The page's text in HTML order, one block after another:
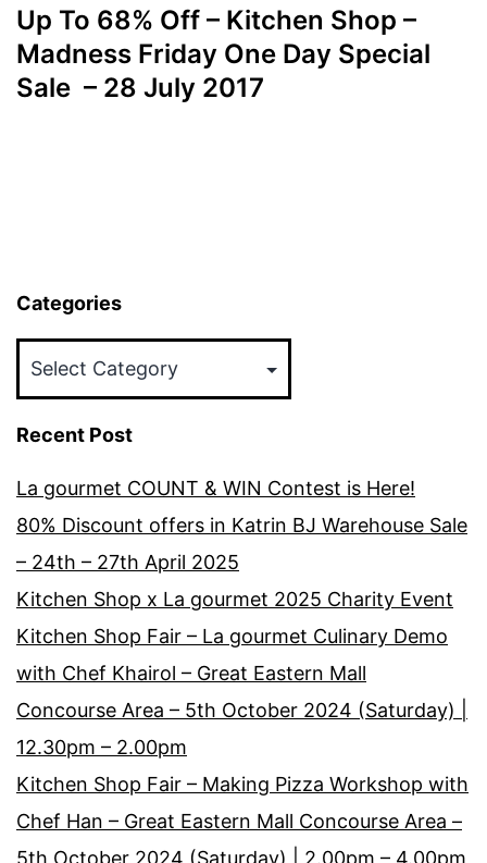
Up To 68% Off – Kitchen Shop –
Madness Friday One Day Special
Sale – 28 July 2017
Categories
Recent Post
La gourmet COUNT & WIN Contest is Here!
80% Discount offers in Katrin BJ Warehouse Sale
– 24th – 27th April 2025
Kitchen Shop x La gourmet 2025 Charity Event
Kitchen Shop Fair – La gourmet Culinary Demo
with Chef Khairol – Great Eastern Mall
Concourse Area – 5th October 2024 (Saturday) |
12.30pm – 2.00pm
Kitchen Shop Fair – Making Pizza Workshop with
Chef Han – Great Eastern Mall Concourse Area –